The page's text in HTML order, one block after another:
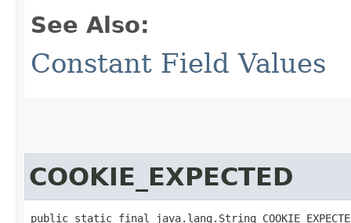
See Also:
Constant Field Values
COOKIE_EXPECTED
public static final java.lang.String